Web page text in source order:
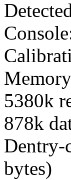
5380k
878k
Dentry-
bytes)